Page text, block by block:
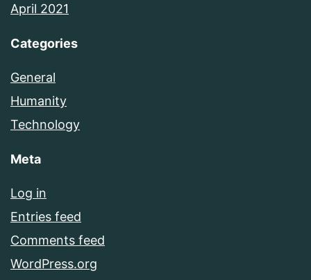
April 2021
Categories
General
Humanity
Technology
Meta
Log in
Entries feed
Comments feed
WordPress.org